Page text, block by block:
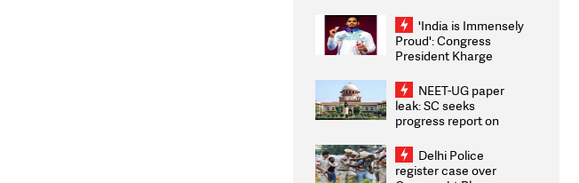
Weighs Fresh Strikes
'India is Immensely
Proud': Congress
President Kharge
2026 Medallists
NEET-UG paper
leak: SC seeks
progress report on
infrastructure, security
on pleas seeking NTA
Delhi Police
register case over